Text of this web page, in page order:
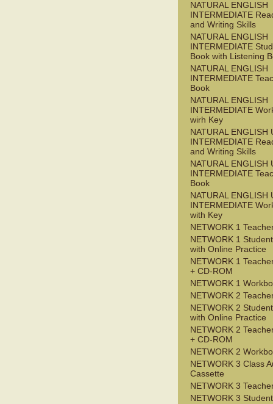
NATURAL ENGLISH
INTERMEDIATE
and Writing Skills
NATURAL ENGLISH
INTERMEDIATE
Book with Listening
NATURAL ENGLISH
INTERMEDIATE
Book
NATURAL ENGLISH
INTERMEDIATE
wirh Key
NATURAL ENGLISH
INTERMEDIATE
and Writing Skills
NATURAL ENGLISH
INTERMEDIATE
Book
NATURAL ENGLISH
INTERMEDIATE
with Key
NETWORK 1
NETWORK 1
with Online Practice
NETWORK 1
+ CD-ROM
NETWORK 1
NETWORK 2
NETWORK 2
with Online Practice
NETWORK 2
+ CD-ROM
NETWORK 2
NETWORK 3 Class
Cassette
NETWORK 3
NETWORK 3